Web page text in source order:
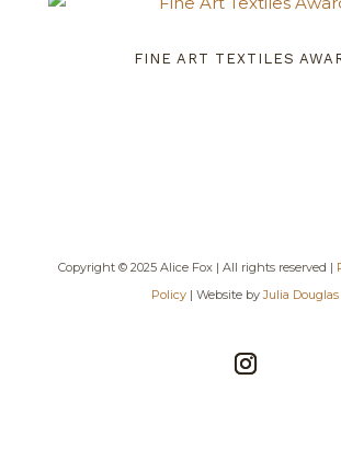
FINE ART TEXTILES
Copyright © 2025 Alice Fox | All rights reserved |
Policy | Website byJulia Douglas